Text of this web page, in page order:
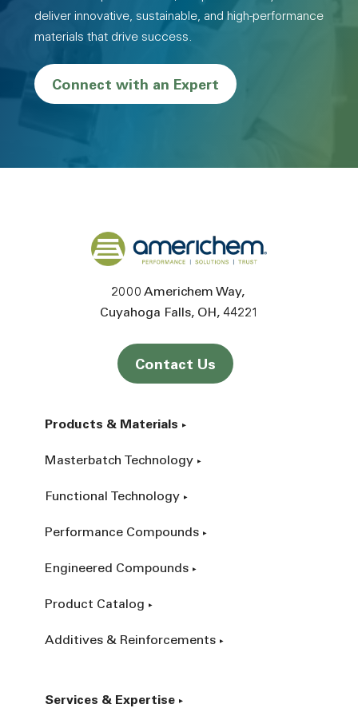
deliver innovative, sustainable, and high-performance
materials that drive success.
Connect with an Expert
Back to home
2000 Americhem Way
Cuyahoga Falls OH 44221
Contact Us
Products & Materials
Masterbatch Technology
Functional Technology
Performance Compounds
Engineered Compounds
Product Catalog
Additives & Reinforcements
Services & Expertise